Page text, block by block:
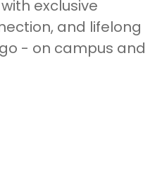
exclusive
and lifelong
- on campus and